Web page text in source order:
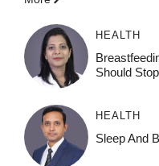
HEALTH
Should
HEALTH
Sleep And